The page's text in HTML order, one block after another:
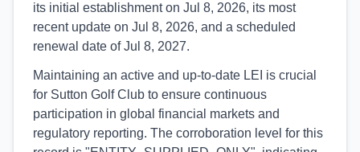
its initial establishment on Jul 8, 2026, its most
recent update on Jul 8, 2026, and a scheduled
renewal date of Jul 8, 2027.
Maintaining an active and up-to-date LEI is crucial
for Sutton Golf Club to ensure continuous
participation in global financial markets and
regulatory reporting. The corroboration level for this